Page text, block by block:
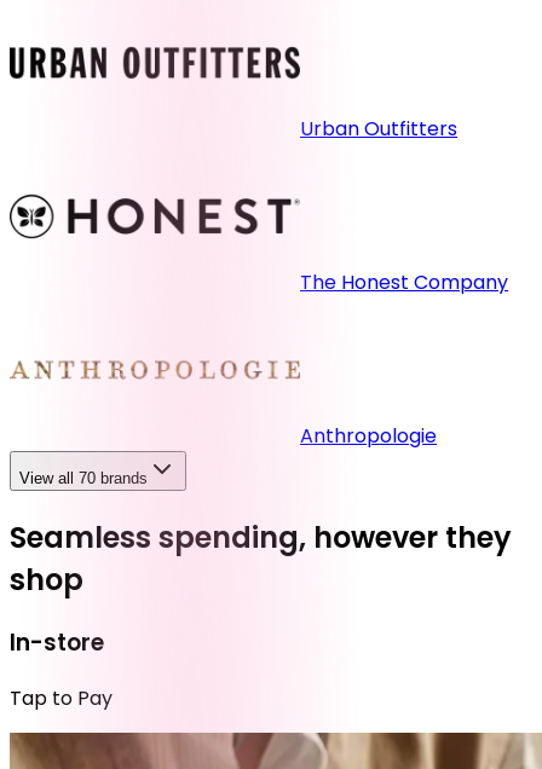
Urban Outfitters
The Honest Company
Anthropologie
View all 70 brands
Seamless spending, however they
shop
In-store
Tap to Pay